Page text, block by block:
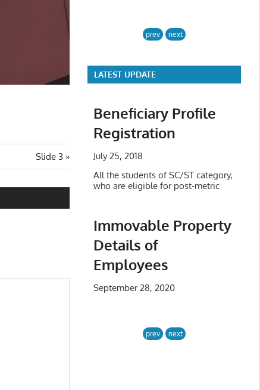
Next
Post:
Slide 3
prev next
LATEST UPDATE
Beneficiary Profile
Registration
July 25, 2018
All the students of SC/ST category,
who are eligible for post-metric
Immovable Property
Details of
Employees
September 28, 2020
prev next